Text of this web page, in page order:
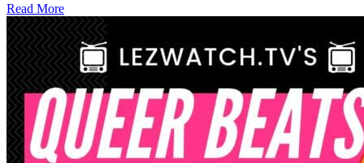
Read Moreabout
Queer
Beats
–
April
15,
2022